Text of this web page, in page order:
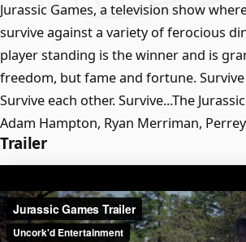
Jurassic Games, a television show
survive against a variety of ferocious
player standing is the winner and is
freedom, but fame and fortune.
Survive each other. Survive...The
Adam Hampton, Ryan Merriman, Perrey
Trailer